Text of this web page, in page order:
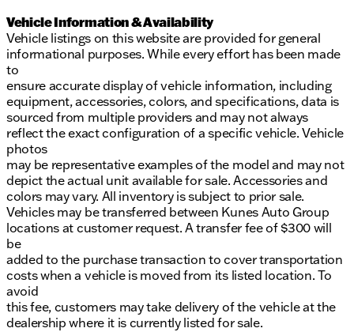
Vehicle Information & Availability
Vehicle listings on this website are provided for general
informational purposes. While every effort has been made
to
ensure accurate display of vehicle information, including
equipment, accessories, colors, and specifications, data is
sourced from multiple providers and may not always
reflect the exact configuration of a specific vehicle. Vehicle
photos
may be representative examples of the model and may not
depict the actual unit available for sale. Accessories and
colors may vary. All inventory is subject to prior sale.
Vehicles may be transferred between Kunes Auto Group
locations at customer request. A transfer fee of $300 will
be
added to the purchase transaction to cover transportation
costs when a vehicle is moved from its listed location. To
avoid
this fee, customers may take delivery of the vehicle at the
dealership where it is currently listed for sale.